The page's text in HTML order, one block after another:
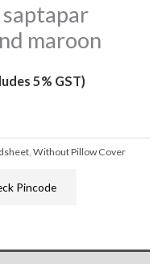
maroon
5% GST)
Without Pillow Cover
Pincode